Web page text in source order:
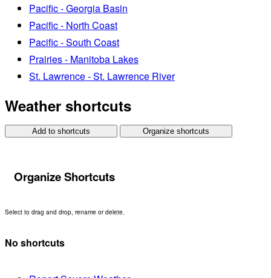
Pacific - Georgia Basin
Pacific - North Coast
Pacific - South Coast
Prairies - Manitoba Lakes
St. Lawrence - St. Lawrence River
Weather shortcuts
Add to shortcuts Organize shortcuts
Organize Shortcuts
Select to drag and drop, rename or delete.
No shortcuts